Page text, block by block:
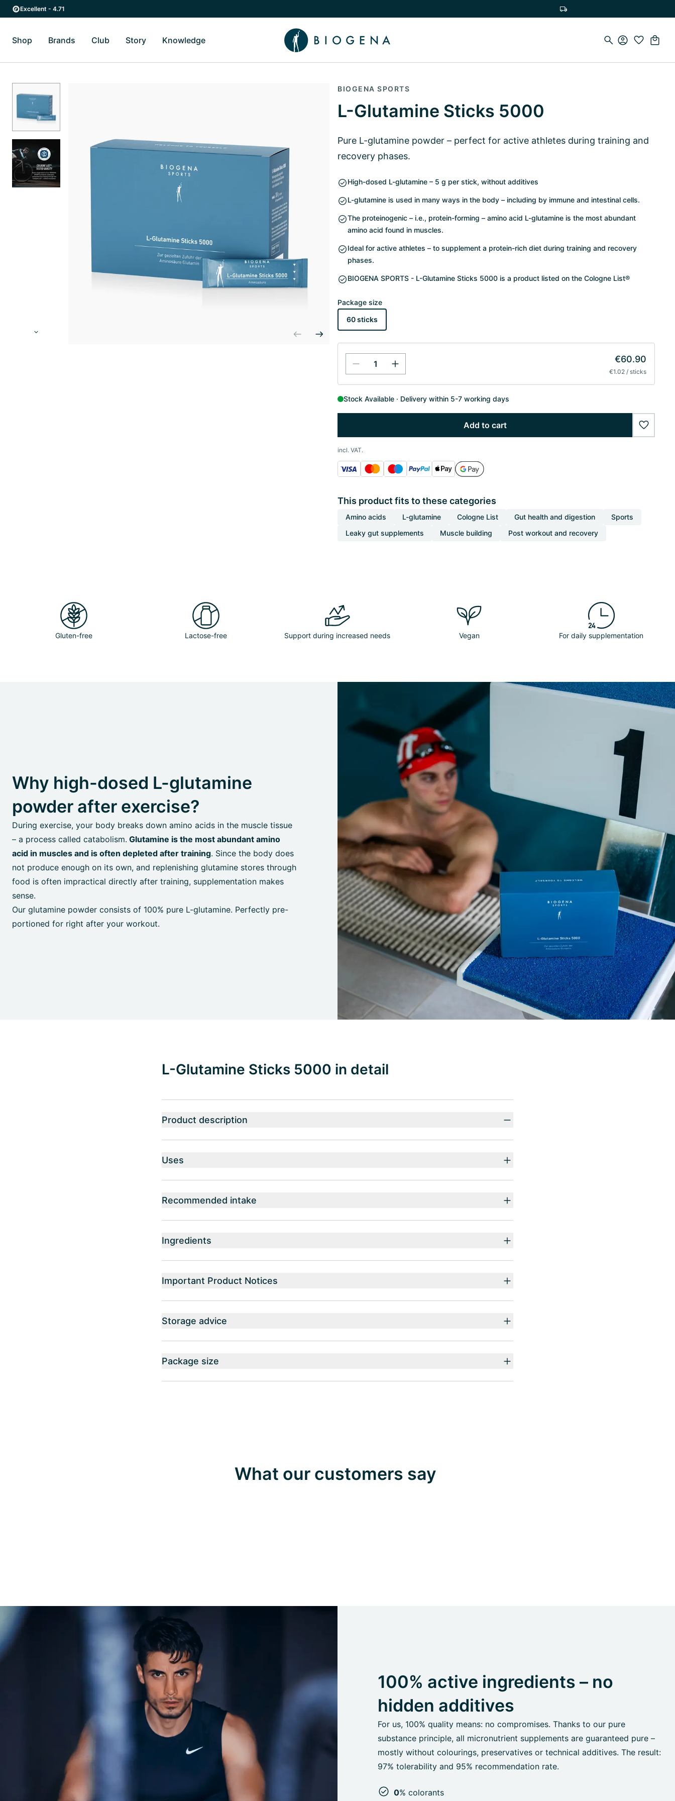
Skip to main content
Skip to main navigation
Excellent - 4.71
Shop Toggle Shop submenu
Brands Toggle Brands submenu
Club Story Toggle Story submenu
Knowledge Toggle Knowledge submenu
BIOGENA SPORTS
L-Glutamine Sticks 5000
Pure L-glutamine powder – perfect for active athletes during training and
recovery phases.
High-dosed L-glutamine – 5 g per stick, without additives
L-glutamine is used in many ways in the body – including by immune and intestinal cells.
The proteinogenic – i.e., protein-forming – amino acid L-glutamine is the most abundant
amino acid found in muscles.
Ideal for active athletes – to supplement a protein-rich diet during training and recovery
phases.
BIOGENA SPORTS - L-Glutamine Sticks 5000 is a product listed on the Cologne List®
Package size
60 sticks
€60.90
€1.02 / sticks
Stock Available Delivery within 5-7 working days
Add to cart
incl. VAT.
This product fits to these categories
Amino acids L-glutamine Cologne List Gut health and digestion
Sports
Leaky gut supplements
Muscle building Post workout and recovery
Gluten-free Lactose-free Support during increased needs Vegan For daily supplementation
Why high-dosed L-glutamine
powder after exercise?
During exercise, your body breaks down amino acids in the muscle tissue
– a process called catabolism. Glutamine is the most abundant amino
acid in muscles and is often depleted after training. Since the body does
not produce enough on its own, and replenishing glutamine stores through
food is often impractical directly after training, supplementation makes
sense.
Our glutamine powder consists of 100% pure L-glutamine. Perfectly pre-
portioned for right after your workout.
L-Glutamine Sticks 5000 in detail
Product description
Uses
Recommended intake
Ingredients
Important Product Notices
Storage advice
Package size
What our customers say
100% active ingredients – no
hidden additives
For us, 100% quality means: no compromises. Thanks to our pure
substance principle, all micronutrient supplements are guaranteed pure –
mostly without colourings, preservatives or technical additives. The result:
97% tolerability and 95% recommendation rate.
0% colorants